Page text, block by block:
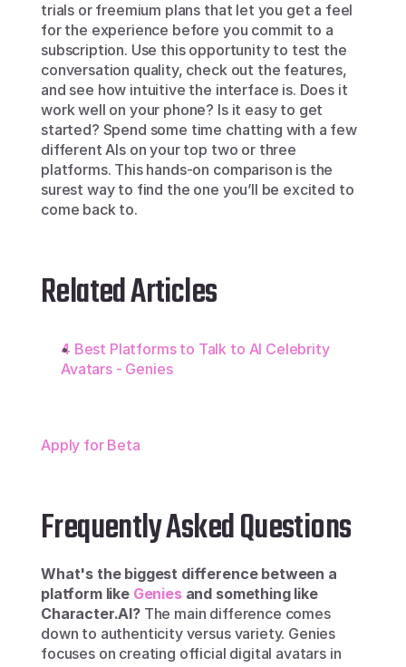
trials or freemium plans that let you get a feel
for the experience before you commit to a
subscription. Use this opportunity to test the
conversation quality, check out the features,
and see how intuitive the interface is. Does it
work well on your phone? Is it easy to get
started? Spend some time chatting with a few
different AIs on your top two or three
platforms. This hands-on comparison is the
surest way to find the one you’ll be excited to
come back to.
Related Articles
4 Best Platforms to Talk to AI Celebrity
Avatars - Genies
Apply for Beta
Frequently Asked Questions
What's the biggest difference between a
platform like Genies and something like
Character.AI? The main difference comes
down to authenticity versus variety. Genies
focuses on creating official digital avatars in